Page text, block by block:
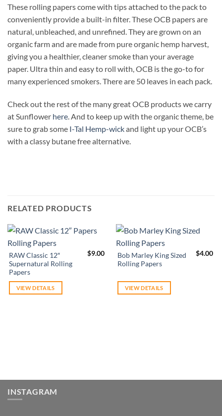
These rolling papers come with tips attached to the pack to
conveniently provide a built-in filter. These OCB papers are
natural, unbleached, and unrefined. They are grown on an
organic farm and are made from pure organic hemp harvest,
giving you a healthier, cleaner smoke than your average
paper. Ultra thin and easy to roll with, OCB is the go-to for
many experienced smokers. There are 50 leaves in each pack.
Check out the rest of the many great OCB products we carry
at Sunflower here. And to keep up with the organic theme, be
sure to grab some I-Tal Hemp-wickand light up your OCB’s
with a classy butane free alternative.
RELATED PRODUCTS
RAW Classic 12″
Supernatural Rolling
Papers
$9.00
VIEW DETAILS
Bob Marley King Sized
Rolling Papers
$4.00
VIEW DETAILS
INSTAGRAM